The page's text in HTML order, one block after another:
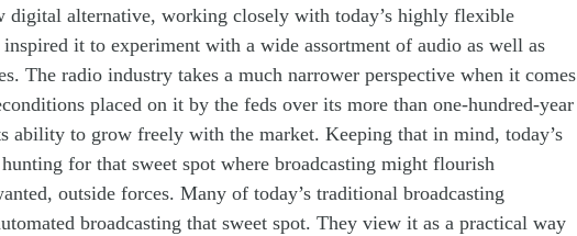
digital alternative, working closely with today’s highly flexible
inspired it to experiment with a wide assortment of audio as well as
The radio industry takes a much narrower perspective when it comes
placed on it by the feds over its more than one-hundred-year
ability to grow freely with the market. Keeping that in mind, today’s
for that sweet spot where broadcasting might flourish
outside forces. Many of today’s traditional broadcasting
broadcasting that sweet spot. They view it as a practical way